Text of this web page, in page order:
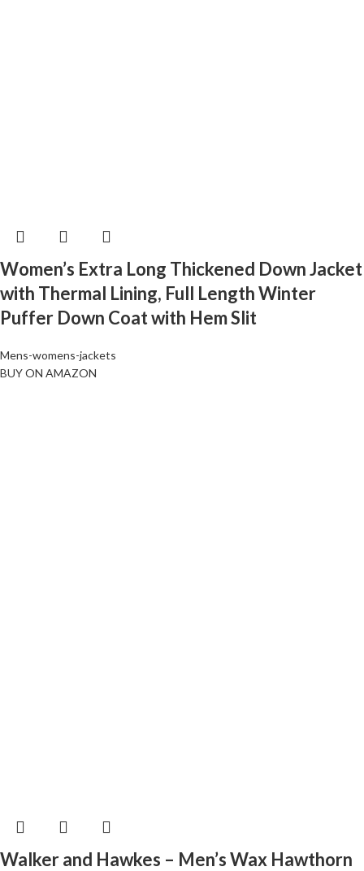
Women’s Extra Long Thickened Down Jacket
with Thermal Lining, Full Length Winter
Puffer Down Coat with Hem Slit
Mens-womens-jackets
BUY ON AMAZON
Walker and Hawkes – Men’s Wax Hawthorn